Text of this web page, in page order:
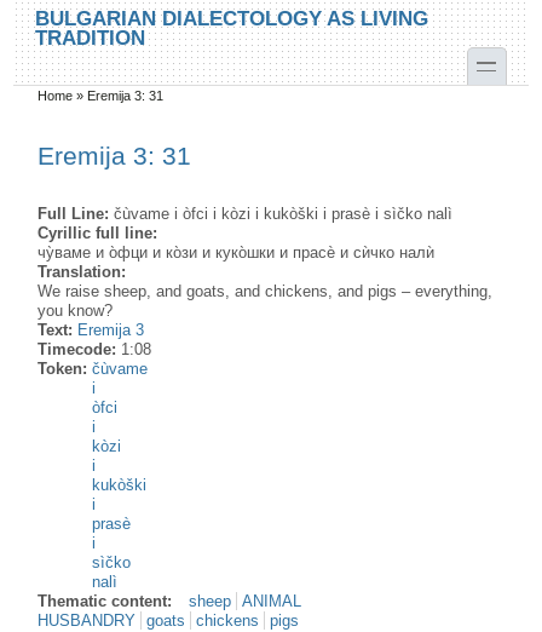
Skip to main content
Skip to search
BULGARIAN DIALECTOLOGY AS LIVING
TRADITION
toggle
You are here
Home » Eremija 3: 31
Eremija 3: 31
Full Line:čùvame i òfci i kòzi i kukòški i prasè i sìčko nalì
Cyrillic full line:
чу̀ваме и о̀фци и ко̀зи и куко̀шки и прасѐ и сѝчко налѝ
Translation:
We raise sheep, and goats, and chickens, and pigs – everything,
you know?
Text: Eremija 3
Timecode: 1:08
Token:čùvame
i
òfci
i
kòzi
i
kukòški
i
prasè
i
sìčko
nalì
Thematic content:
sheep
ANIMAL
HUSBANDRY
goats chickens pigs